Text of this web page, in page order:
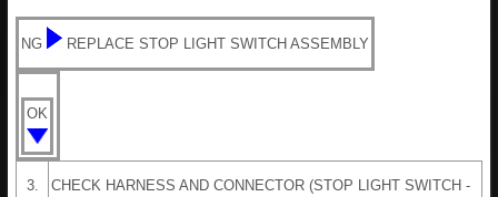
NG REPLACE STOP LIGHT SWITCH ASSEMBLY
OK
3.
CHECK HARNESS AND CONNECTOR (STOP LIGHT SWITCH -